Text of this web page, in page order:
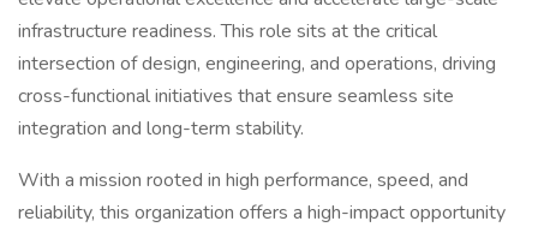
infrastructure readiness. This role sits at the critical
intersection of design, engineering, and operations, driving
cross-functional initiatives that ensure seamless site
integration and long-term stability.
With a mission rooted in high performance, speed, and
reliability, this organization offers a high-impact opportunity